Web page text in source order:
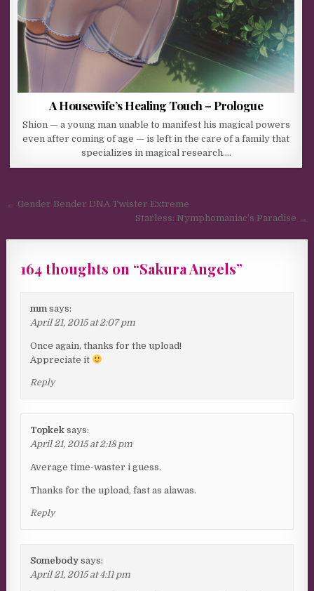
A Housewife’s Healing Touch – Prologue
Shion — a young man unable to manifest his magical powers
even after coming of age — is left in the care of a family that
specializes in magical research….
Post navigation
← Gender Bender DNA Twister Extreme
Starless: Nymphomaniac’s Paradise →
164 thoughts on “Sakura Angels”
mm says:
April 21, 2015 at 2:07 pm
Once again, thanks for the upload!
Appreciate it
Reply
Topkek says:
April 21, 2015 at 2:18 pm
Average time-waster i guess.
Thanks for the upload, fast as alawas.
Reply
Somebody says:
April 21, 2015 at 4:11 pm